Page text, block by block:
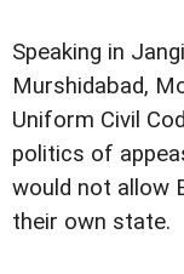
Speaking in
Murshidabad,
Uniform Civil
politics of
would not allow
their own state.